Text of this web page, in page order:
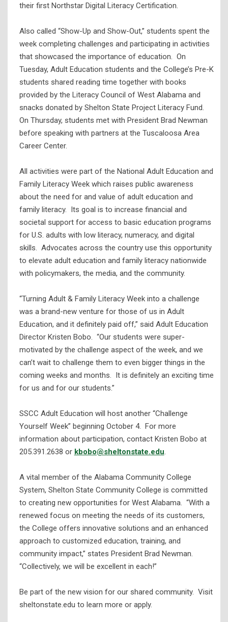
their first Northstar Digital Literacy Certification.
Also called “Show-Up and Show-Out,” students spent the
week completing challenges and participating in activities
that showcased the importance of education. On
Tuesday, Adult Education students and the College’s Pre-K
students shared reading time together with books
provided by the Literacy Council of West Alabama and
snacks donated by Shelton State Project Literacy Fund.
On Thursday, students met with President Brad Newman
before speaking with partners at the Tuscaloosa Area
Career Center.
All activities were part of the National Adult Education and
Family Literacy Week which raises public awareness
about the need for and value of adult education and
family literacy. Its goal is to increase financial and
societal support for access to basic education programs
for U.S. adults with low literacy, numeracy, and digital
skills. Advocates across the country use this opportunity
to elevate adult education and family literacy nationwide
with policymakers, the media, and the community.
“Turning Adult & Family Literacy Week into a challenge
was a brand-new venture for those of us in Adult
Education, and it definitely paid off,” said Adult Education
Director Kristen Bobo. “Our students were super-
motivated by the challenge aspect of the week, and we
can’t wait to challenge them to even bigger things in the
coming weeks and months. It is definitely an exciting time
for us and for our students.”
SSCC Adult Education will host another “Challenge
Yourself Week” beginning October 4. For more
information about participation, contact Kristen Bobo at
205.391.2638 or kbobo@sheltonstate.edu.
A vital member of the Alabama Community College
System, Shelton State Community College is committed
to creating new opportunities for West Alabama. “With a
renewed focus on meeting the needs of its customers,
the College offers innovative solutions and an enhanced
approach to customized education, training, and
community impact,” states President Brad Newman.
“Collectively, we will be excellent in each!”
Be part of the new vision for our shared community. Visit
sheltonstate.edu to learn more or apply.